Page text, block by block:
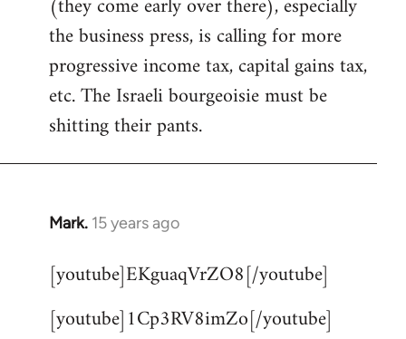
(they come early over there), especially
the business press, is calling for more
progressive income tax, capital gains tax,
etc. The Israeli bourgeoisie must be
shitting their pants.
Mark. 15 years ago
In
to
by
[youtube]EKguaqVrZO8[/youtube]
[youtube]1Cp3RV8imZo[/youtube]